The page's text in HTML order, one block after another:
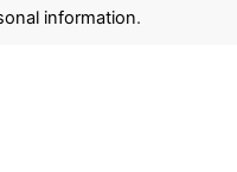
information.